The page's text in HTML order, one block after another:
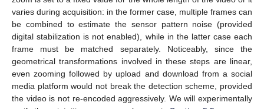
varies during acquisition: in the former case, multiple frames can
be combined to estimate the sensor pattern noise (provided
digital stabilization is not enabled), while in the latter case each
frame must be matched separately. Noticeably, since the
geometrical transformations involved in these steps are linear,
even zooming followed by upload and download from a social
media platform would not break the detection scheme, provided
the video is not re-encoded aggressively. We will experimentally